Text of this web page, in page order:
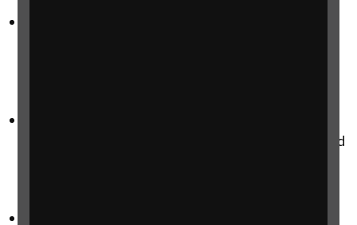
around content hierarchy, choice of language, and